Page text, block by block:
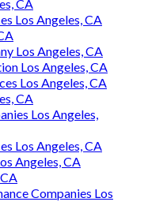
CA
Los Angeles, CA
Los Angeles, CA
Los Angeles, CA
Los Angeles, CA
CA
Los Angeles,
Los Angeles, CA
Angeles, CA
Companies Los